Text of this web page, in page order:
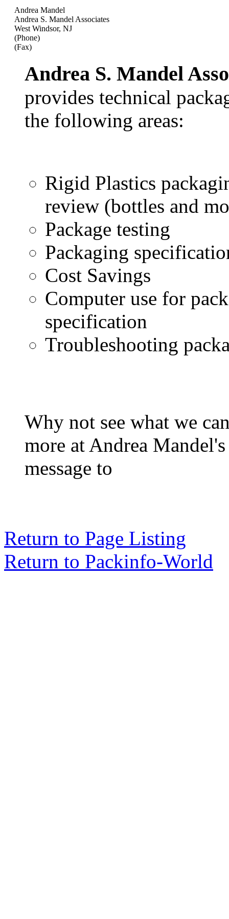
Andrea Mandel
Andrea S. Mandel Associates
West Windsor, NJ
(Phone)
(Fax)
Andrea S. Mandel
provides technical
the following areas:
Rigid Plastics
review (bottles and
Package testing
Packaging
Cost Savings
Computer use for
specification
Troubleshooting
Why not see what we
more at Andrea
message to
Return to Page Listing
Return to Packinfo-World